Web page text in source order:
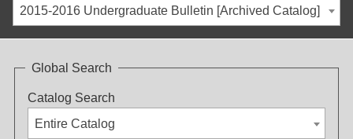
2015-2016 Undergraduate Bulletin [Archived Catalog]
Global Search
Catalog Search
Entire Catalog